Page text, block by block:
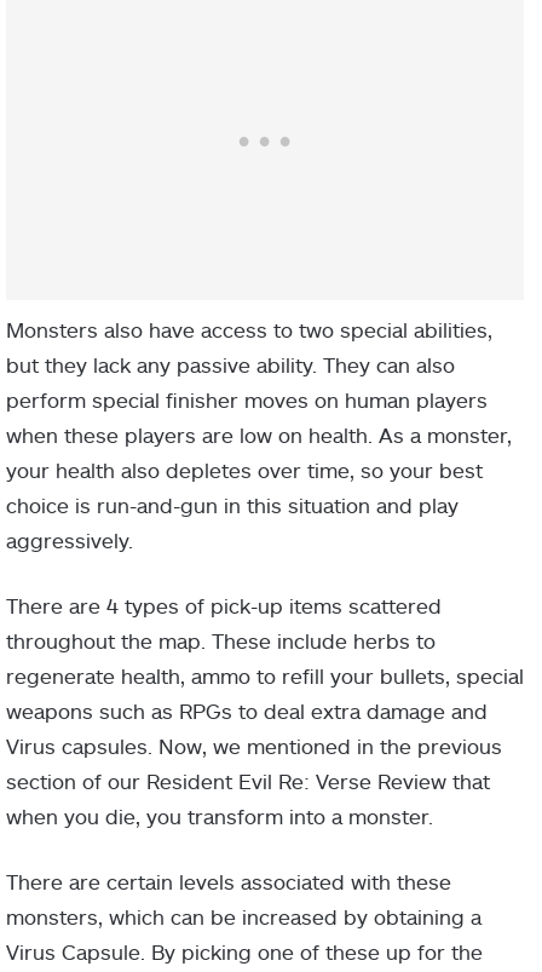
Monsters also have access to two special abilities,
but they lack any passive ability. They can also
perform special finisher moves on human players
when these players are low on health. As a monster,
your health also depletes over time, so your best
choice is run-and-gun in this situation and play
aggressively.
There are 4 types of pick-up items scattered
throughout the map. These include herbs to
regenerate health, ammo to refill your bullets, special
weapons such as RPGs to deal extra damage and
Virus capsules. Now, we mentioned in the previous
section of our Resident Evil Re: Verse Review that
when you die, you transform into a monster.
There are certain levels associated with these
monsters, which can be increased by obtaining a
Virus Capsule. By picking one of these up for the